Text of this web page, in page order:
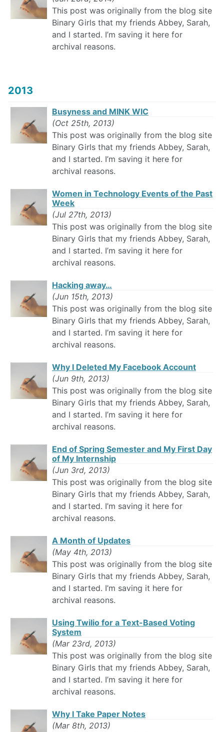
This post was originally from the blog site
Binary Girls that my friends Abbey, Sarah,
and I started. I’m saving it here for
archival reasons.
2013
Busyness and MINK WIC
(Oct 25th, 2013)
This post was originally from the blog site
Binary Girls that my friends Abbey, Sarah,
and I started. I’m saving it here for
archival reasons.
Women in Technology Events of the Past
Week
(Jul 27th, 2013)
This post was originally from the blog site
Binary Girls that my friends Abbey, Sarah,
and I started. I’m saving it here for
archival reasons.
Hacking away…
(Jun 15th, 2013)
This post was originally from the blog site
Binary Girls that my friends Abbey, Sarah,
and I started. I’m saving it here for
archival reasons.
Why I Deleted My Facebook Account
(Jun 9th, 2013)
This post was originally from the blog site
Binary Girls that my friends Abbey, Sarah,
and I started. I’m saving it here for
archival reasons.
End of Spring Semester and My First Day
of My Internship
(Jun 3rd, 2013)
This post was originally from the blog site
Binary Girls that my friends Abbey, Sarah,
and I started. I’m saving it here for
archival reasons.
A Month of Updates
(May 4th, 2013)
This post was originally from the blog site
Binary Girls that my friends Abbey, Sarah,
and I started. I’m saving it here for
archival reasons.
Using Twilio for a Text-Based Voting
System
(Mar 23rd, 2013)
This post was originally from the blog site
Binary Girls that my friends Abbey, Sarah,
and I started. I’m saving it here for
archival reasons.
Why I Take Paper Notes
(Mar 8th, 2013)